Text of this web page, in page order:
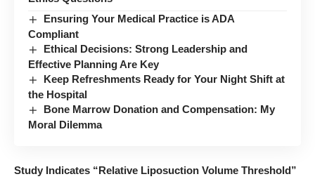
Ensuring Your Medical Practice is ADA
Compliant
Ethical Decisions: Strong Leadership and
Effective Planning Are Key
Keep Refreshments Ready for Your Night Shift at
the Hospital
Bone Marrow Donation and Compensation: My
Moral Dilemma
Study Indicates “Relative Liposuction Volume Threshold”